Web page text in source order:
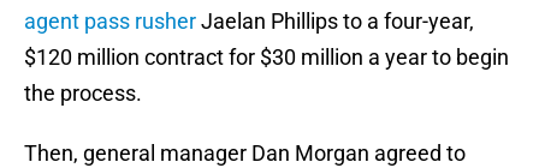
agent pass rusherJaelan Phillips to a four-year,
$120 million contract for $30 million a year to begin
the process.
Then, general manager Dan Morgan agreed to